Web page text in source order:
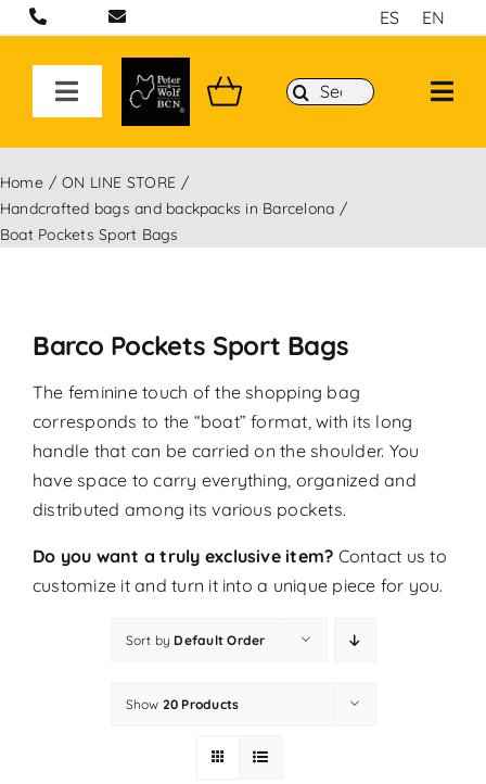
Skip
to
content
ES EN
Toggle
Navigation
ON LINE STORE
Handcrafted bags and backpacks in Barcelona
Sport 3D Max Collection
Search
for:
Home
ON LINE STORE
Handcrafted bags and backpacks in Barcelona
Boat Pockets Sport Bags
Barco Pockets Sport Bags
The feminine touch of the shopping bag
corresponds to the “boat” format, with its long
handle that can be carried on the shoulder. You
have space to carry everything, organized and
distributed among its various pockets.
Do you want a truly exclusive item? Contact us to
customize it and turn it into a unique piece for you.
Sort by Default Order
Show 20 Products